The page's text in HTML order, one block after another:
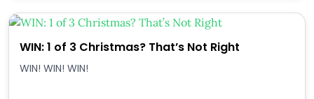
WIN: 1 of 3 Christmas? That’s Not Right
WIN! WIN! WIN!